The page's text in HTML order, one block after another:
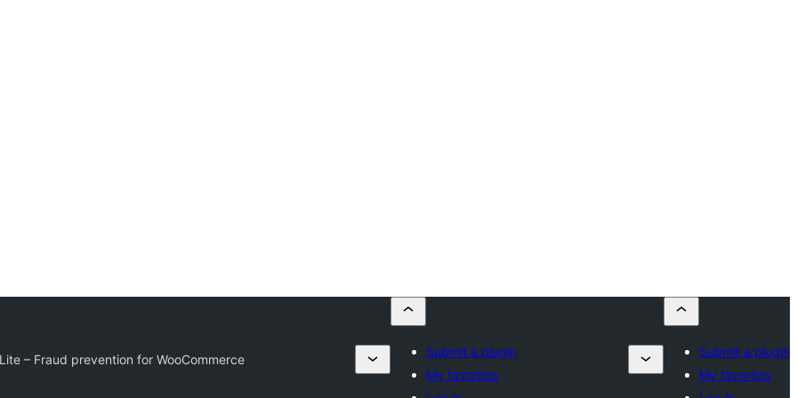
– Fraud prevention for WooCommerce
Submit a plugin
My favorites
Submit a plugin
My favorites